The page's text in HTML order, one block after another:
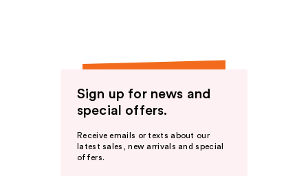
Sign up for news and
special offers.
Receive emails or texts about our
latest sales, new arrivals and special
offers.